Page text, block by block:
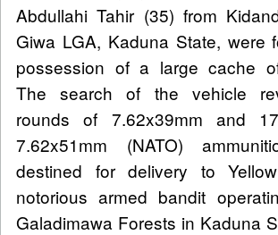
Abdullahi Tahir (35) from
Giwa LGA, Kaduna State, were
possession of a large cache
The search of the vehicle
rounds of 7.62x39mm and
7.62x51mm (NATO)
destined for delivery to
notorious armed bandit
Galadimawa Forests in Kaduna